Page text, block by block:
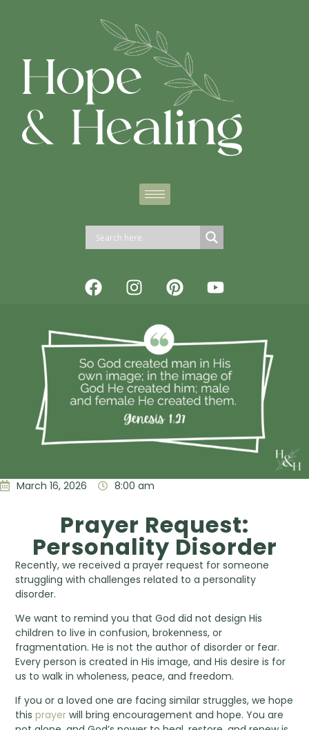
March 16, 2026 8:00 am
Prayer Request:
Personality Disorder
Recently, we received a prayer request for someone
struggling with challenges related to a personality
disorder.
We want to remind you that God did not design His
children to live in confusion, brokenness, or
fragmentation. He is not the author of disorder or fear.
Every person is created in His image, and His desire is for
us to walk in wholeness, peace, and freedom.
If you or a loved one are facing similar struggles, we hope
thisprayer will bring encouragement and hope. You are